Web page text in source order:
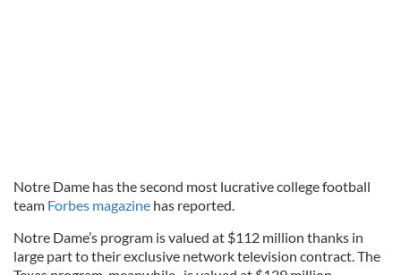
Notre Dame has the second most lucrative college football
team Forbes magazine has reported.
Notre Dame’s program is valued at $112 million thanks in
large part to their exclusive network television contract. The